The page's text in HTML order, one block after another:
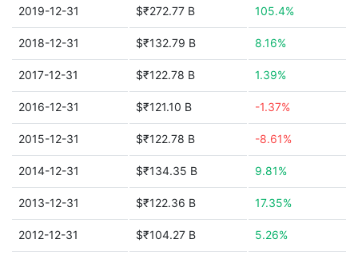
2019-12-31 $₹272.77 B 105.4%
2018-12-31 $₹132.79 B 8.16%
2017-12-31 $₹122.78 B 1.39%
2016-12-31 $₹121.10 B -1.37%
2015-12-31 $₹122.78 B -8.61%
2014-12-31 $₹134.35 B 9.81%
2013-12-31 $₹122.36 B 17.35%
2012-12-31 $₹104.27 B 5.26%